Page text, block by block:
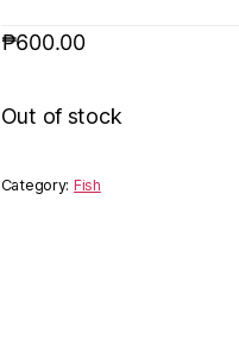
₱600.00
Out of stock
Category: Fish